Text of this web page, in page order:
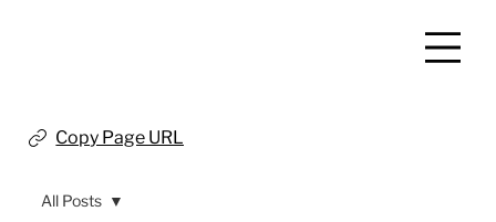
Copy Page URL
All Posts